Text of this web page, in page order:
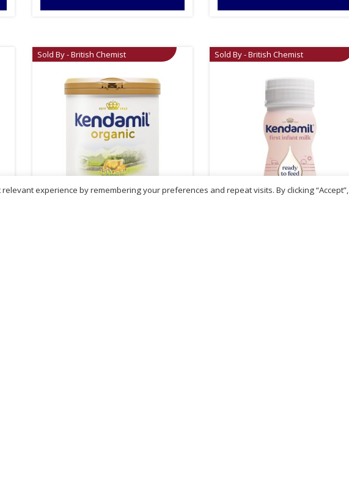
Sold By - British Chemist Sold By - British Chemist
experience by remembering your preferences and repeat visits. By clicking “Accept”,